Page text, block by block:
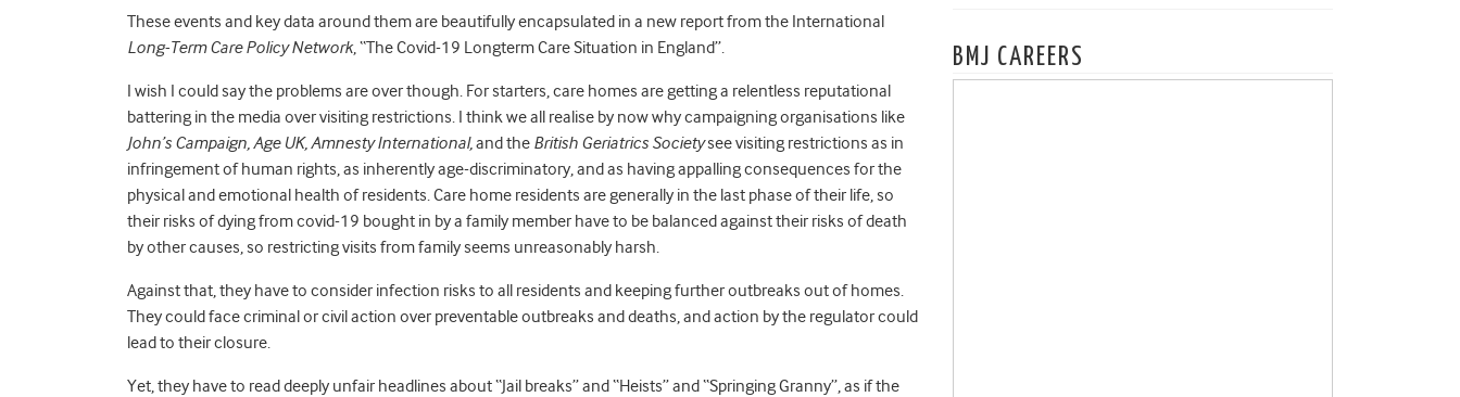
These events and key data around them are beautifully encapsulated in a new report from the International
Long-Term Care Policy Network, “The Covid-19 Longterm Care Situation in England”.
I wish I could say the problems are over though. For starters, care homes are getting a relentless reputational
battering in the media over visiting restrictions. I think we all realise by now why campaigning organisations like
John’s Campaign, Age UK, Amnesty International,and the British Geriatrics Societysee visiting restrictions as in
infringement of human rights, as inherently age-discriminatory, and as having appalling consequences for the
physical and emotional health of residents. Care home residents are generally in the last phase of their life, so
their risks of dying from covid-19 bought in by a family member have to be balanced against their risks of death
by other causes, so restricting visits from family seems unreasonably harsh.
Against that, they have to consider infection risks to all residents and keeping further outbreaks out of homes.
They could face criminal or civil action over preventable outbreaks and deaths, and action by the regulator could
lead to their closure.
Yet, they have to read deeply unfair headlines about “Jail breaks” and “Heists” and “Springing Granny”, as if the
BMJ CAREERS